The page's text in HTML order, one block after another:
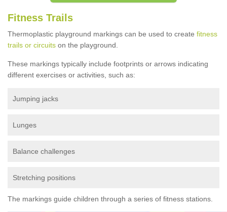
Fitness Trails
Thermoplastic playground markings can be used to create fitness
trails or circuits on the playground.
These markings typically include footprints or arrows indicating
different exercises or activities, such as:
Jumping jacks
Lunges
Balance challenges
Stretching positions
The markings guide children through a series of fitness stations.